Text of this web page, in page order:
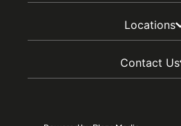
Locations
Contact Us